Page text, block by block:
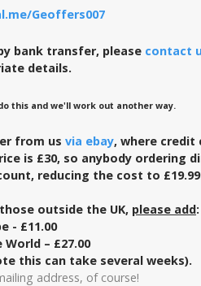
Geoffers007
bank transfer, please contact
details.
this and we'll work out another way.
from us via ebay, where credit
is £30, so anybody ordering
reducing the cost to
outside the UK, please add:
- £11.00
– £27.00
this can take several weeks).
address, of course!